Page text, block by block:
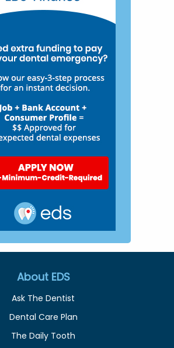
About EDS
Ask The Dentist
Dental Care Plan
The Daily Tooth